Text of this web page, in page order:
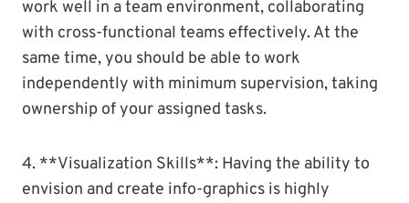
work well in a team environment, collaborating
with cross-functional teams effectively. At the
same time, you should be able to work
independently with minimum supervision, taking
ownership of your assigned tasks.
4. **Visualization Skills**: Having the ability to
envision and create info-graphics is highly